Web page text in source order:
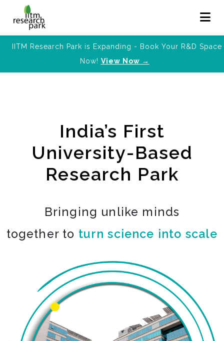
IITM Research Park is Expanding - Book Your R&D Space
Now! View Now →
India’s First
University-Based
Research Park
Bringing unlike minds
together to turn science into scale